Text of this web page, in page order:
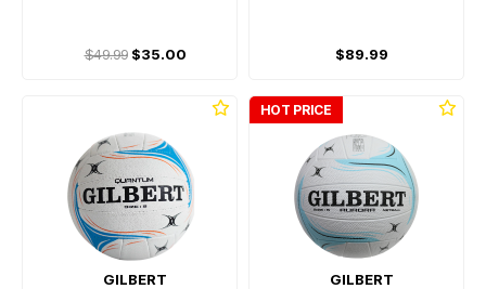
$49.99$35.00 $89.99
GILBERT
HOT PRICE
GILBERT